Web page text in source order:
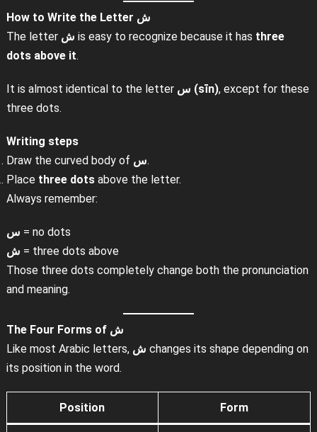
How to Write the Letter ش
The letter ش is easy to recognize because it has three
dots above it.
It is almost identical to the letter س (sīn), except for these
three dots.
Writing steps
Draw the curved body of س.
Place three dotsabove the letter.
Always remember:
س = no dots
ش = three dots above
Those three dots completely change both the pronunciation
and meaning.
The Four Forms of ش
Like most Arabic letters, ش changes its shape depending on
its position in the word.
Position Form